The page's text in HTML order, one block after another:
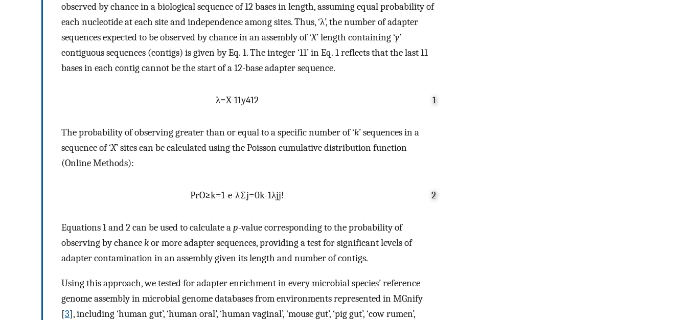
observed by chance in a biological sequence of 12 bases in length, assuming equal probability of
each nucleotide at each site and independence among sites. Thus, ‘λ’, the number of adapter
sequences expected to be observed by chance in an assembly of ‘X’ length containing ‘y’
contiguous sequences (contigs) is given by Eq. 1. The integer ‘11’ in Eq. 1 reflects that the last 11
bases in each contig cannot be the start of a 12-base adapter sequence.
λ=X-11y412 1
The probability of observing greater than or equal to a specific number of ‘k’ sequences in a
sequence of ‘X’ sites can be calculated using the Poisson cumulative distribution function
(Online Methods):
PrO≥k=1-e-λ∑j=0k-1λjj! 2
Equations 1 and 2 can be used to calculate ap-value corresponding to the probability of
observing by chancekor more adapter sequences, providing a test for significant levels of
adapter contamination in an assembly given its length and number of contigs.
Using this approach, we tested for adapter enrichment in every microbial species’ reference
genome assembly in microbial genome databases from environments represented in MGnify
[3], including ‘human gut’, ‘human oral’, ‘human vaginal’, ‘mouse gut’, ‘pig gut’, ‘cow rumen’,